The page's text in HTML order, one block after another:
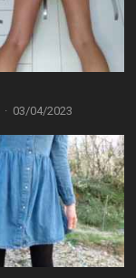
· 03/04/2023